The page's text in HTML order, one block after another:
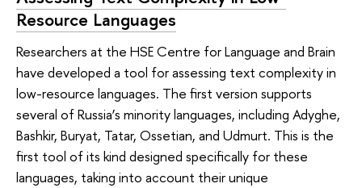
Resource Languages
Researchers at the HSE Centre for Language and Brain
have developed a tool for assessing text complexity in
low-resource languages. The first version supports
several of Russia’s minority languages, including Adyghe,
Bashkir, Buryat, Tatar, Ossetian, and Udmurt. This is the
first tool of its kind designed specifically for these
languages, taking into account their unique